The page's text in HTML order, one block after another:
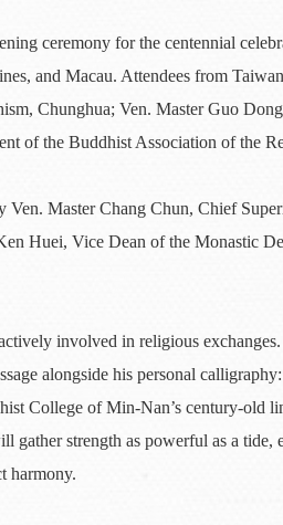
ceremony for the centennial
and Macau. Attendees from
Chunghua; Ven. Master Guo
of the Buddhist Association of the
Master Chang Chun, Chief
Huei, Vice Dean of the Monastic
involved in religious
alongside his personal
College of Min-Nan’s century-
strength as powerful as a
harmony.